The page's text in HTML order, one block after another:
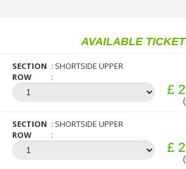
AVAILABLE
SECTION
SHORTSIDE UPPER
ROW
£
SECTION
SHORTSIDE UPPER
ROW
£